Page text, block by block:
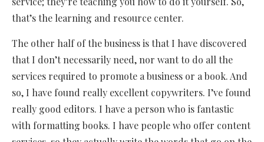
that’s the learning and resource center.
The other half of the business is that I have discovered
that I don’t necessarily need, nor want to do all the
services required to promote a business or a book. And
so, I have found really excellent copywriters. I’ve found
really good editors. I have a person who is fantastic
with formatting books. I have people who offer content